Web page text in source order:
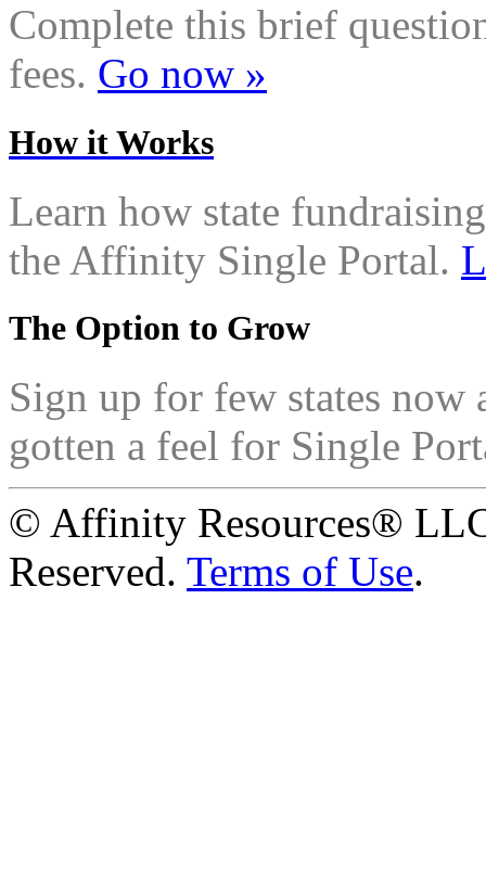
Complete this brief
fees. Go now »
How it Works
Learn how state
the Affinity Single Portal.
The Option to Grow
Sign up for few states now
gotten a feel for Single
© Affinity Resources®
Reserved. Terms of Use.